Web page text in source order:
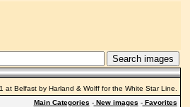
at Belfast by Harland & Wolff for the White Star Line.
Main Categories -New images -Favorites